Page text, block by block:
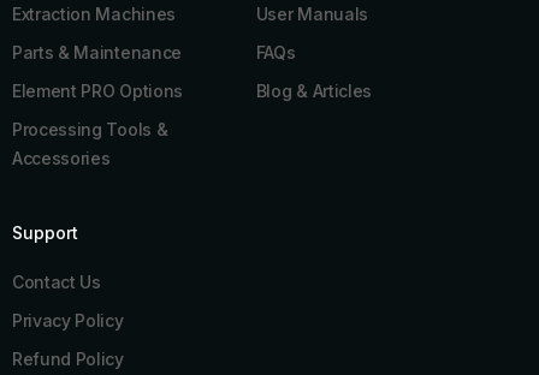
Extraction Machines
Parts & Maintenance
Element PRO Options
Processing Tools &
Accessories
User Manuals
FAQs
Blog & Articles
Support
Contact Us
Privacy Policy
Refund Policy